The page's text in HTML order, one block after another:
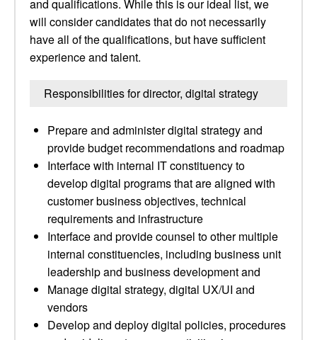
and qualifications. While this is our ideal list, we
will consider candidates that do not necessarily
have all of the qualifications, but have sufficient
experience and talent.
Responsibilities for director, digital strategy
Prepare and administer digital strategy and
provide budget recommendations and roadmap
Interface with internal IT constituency to
develop digital programs that are aligned with
customer business objectives, technical
requirements and infrastructure
Interface and provide counsel to other multiple
internal constituencies, including business unit
leadership and business development and
Manage digital strategy, digital UX/UI and
vendors
Develop and deploy digital policies, procedures